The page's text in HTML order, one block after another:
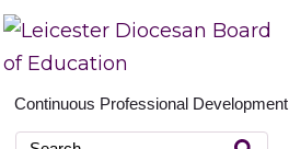
Continuous Professional Development